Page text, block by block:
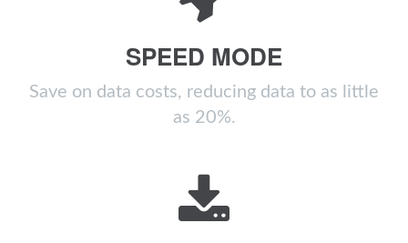
SPEED MODE
Save on data costs, reducing data to as little
as 20%.